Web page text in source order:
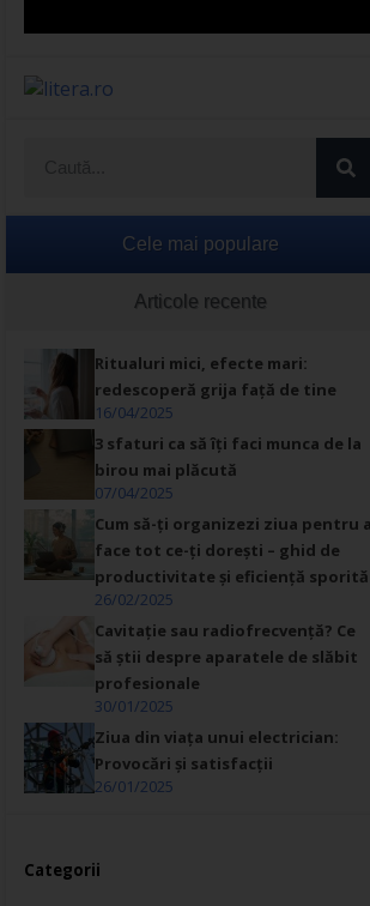
Cele mai populare
Articole recente
Ritualuri mici, efecte mari:
redescoperă grija față de tine
16/04/2025
3 sfaturi ca să îți faci munca de la
birou mai plăcută
07/04/2025
Cum să-ți organizezi ziua pentru a
face tot ce-ți dorești – ghid de
productivitate și eficiență sporită
26/02/2025
Cavitație sau radiofrecvență? Ce
să știi despre aparatele de slăbit
profesionale
30/01/2025
Ziua din viața unui electrician:
Provocări și satisfacții
26/01/2025
Categorii